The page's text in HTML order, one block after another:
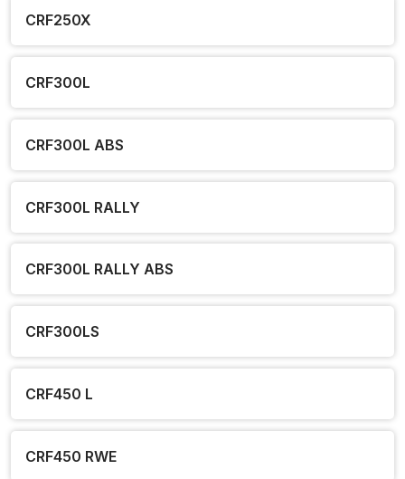
CRF250X
CRF300L
CRF300L ABS
CRF300L RALLY
CRF300L RALLY ABS
CRF300LS
CRF450 L
CRF450 RWE